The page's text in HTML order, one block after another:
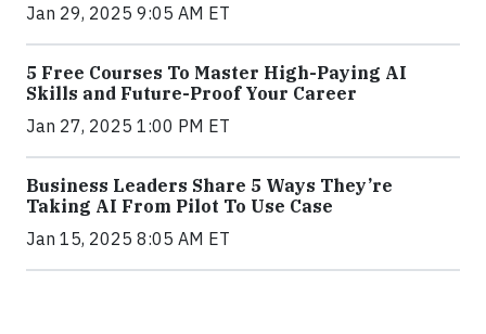
Jan 29, 2025 9:05 AM ET
5 Free Courses To Master High-Paying AI
Skills and Future-Proof Your Career
Jan 27, 2025 1:00 PM ET
Business Leaders Share 5 Ways They’re
Taking AI From Pilot To Use Case
Jan 15, 2025 8:05 AM ET